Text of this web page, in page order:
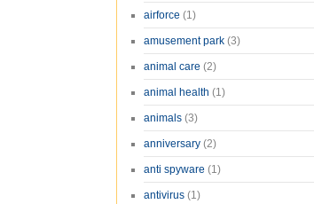
airforce (1)
amusement park (3)
animal care (2)
animal health (1)
animals (3)
anniversary (2)
anti spyware (1)
antivirus (1)